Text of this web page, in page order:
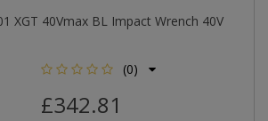
XGT 40Vmax BL Impact Wrench 40V
(0)
£342.81